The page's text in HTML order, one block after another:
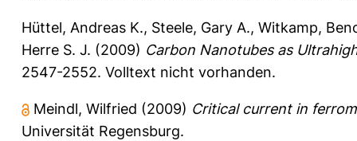
Hüttel, Andreas K., Steele, Gary A., Witkamp,
Herre S. J. (2009) Carbon Nanotubes as
2547-2552. Volltext nicht vorhanden.
Meindl, Wilfried (2009) Critical current in
Universität Regensburg.